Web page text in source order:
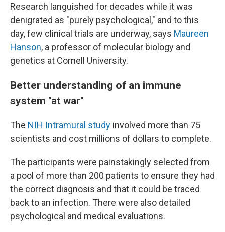
Research languished for decades while it was
denigrated as "purely psychological," and to this
day, few clinical trials are underway, says Maureen
Hanson, a professor of molecular biology and
genetics at Cornell University.
Better understanding of an immune
system "at war"
The NIH Intramural study involved more than 75
scientists and cost millions of dollars to complete.
The participants were painstakingly selected from
a pool of more than 200 patients to ensure they had
the correct diagnosis and that it could be traced
back to an infection. There were also detailed
psychological and medical evaluations.